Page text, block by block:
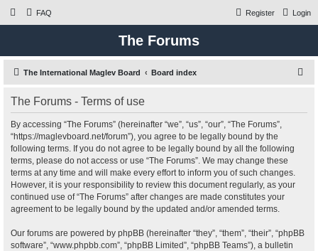
FAQ Login
Register
The Forums
The International Maglev Board Board index
The Forums - Terms of use
By accessing “The Forums” (hereinafter “we”, “us”, “our”, “The Forums”,
“https://maglevboard.net/forum”), you agree to be legally bound by the
following terms. If you do not agree to be legally bound by all the following
terms, please do not access or use “The Forums”. We may change these
terms at any time and will make every effort to inform you of such changes.
However, it is your responsibility to review this document regularly, as your
continued use of “The Forums” after changes are made constitutes your
agreement to be legally bound by the updated and/or amended terms.
Our forums are powered by phpBB (hereinafter “they”, “them”, “their”, “phpBB
software”, “www.phpbb.com”, “phpBB Limited”, “phpBB Teams”), a bulletin